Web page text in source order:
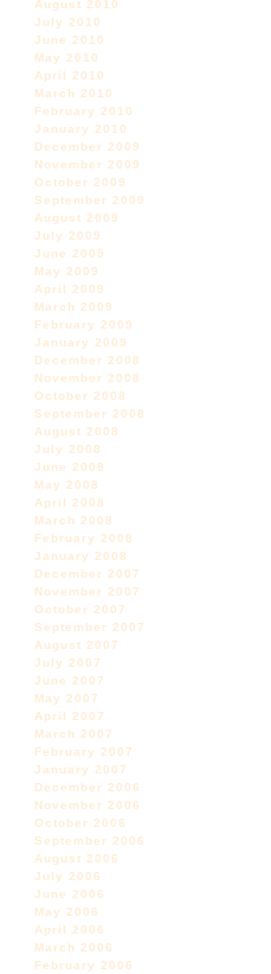
August 2010
July 2010
June 2010
May 2010
April 2010
March 2010
February 2010
January 2010
December 2009
November 2009
October 2009
September 2009
August 2009
July 2009
June 2009
May 2009
April 2009
March 2009
February 2009
January 2009
December 2008
November 2008
October 2008
September 2008
August 2008
July 2008
June 2008
May 2008
April 2008
March 2008
February 2008
January 2008
December 2007
November 2007
October 2007
September 2007
August 2007
July 2007
June 2007
May 2007
April 2007
March 2007
February 2007
January 2007
December 2006
November 2006
October 2006
September 2006
August 2006
July 2006
June 2006
May 2006
April 2006
March 2006
February 2006